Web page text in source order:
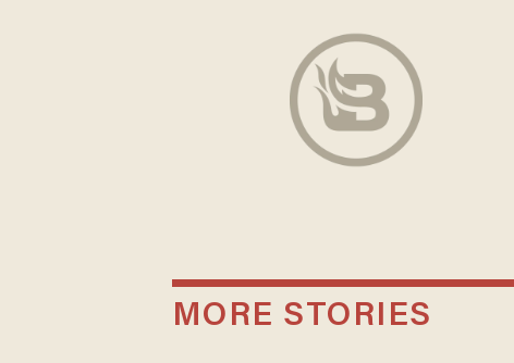
MORE STORIES